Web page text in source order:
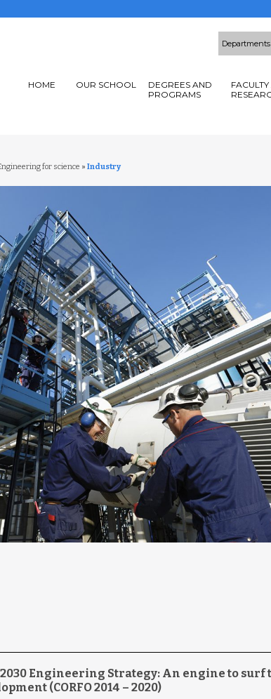
HOME OUR SCHOOL
DEGREES AND
PROGRAMS
for science » Industry
2030 Engineering Strategy: An engine to surf
(CORFO 2014 – 2020)